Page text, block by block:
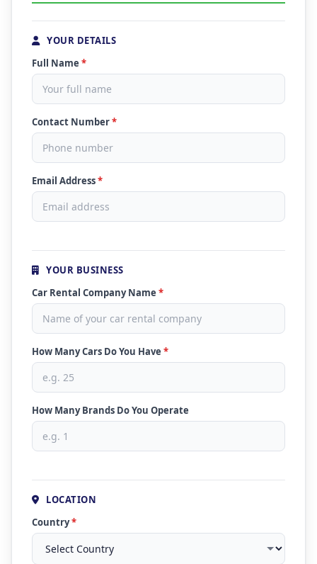
YOUR DETAILS
Full Name *
Contact Number*
Email Address*
YOUR BUSINESS
Car Rental Company Name *
How Many Cars Do You Have *
How Many Brands Do You Operate
LOCATION
Country*